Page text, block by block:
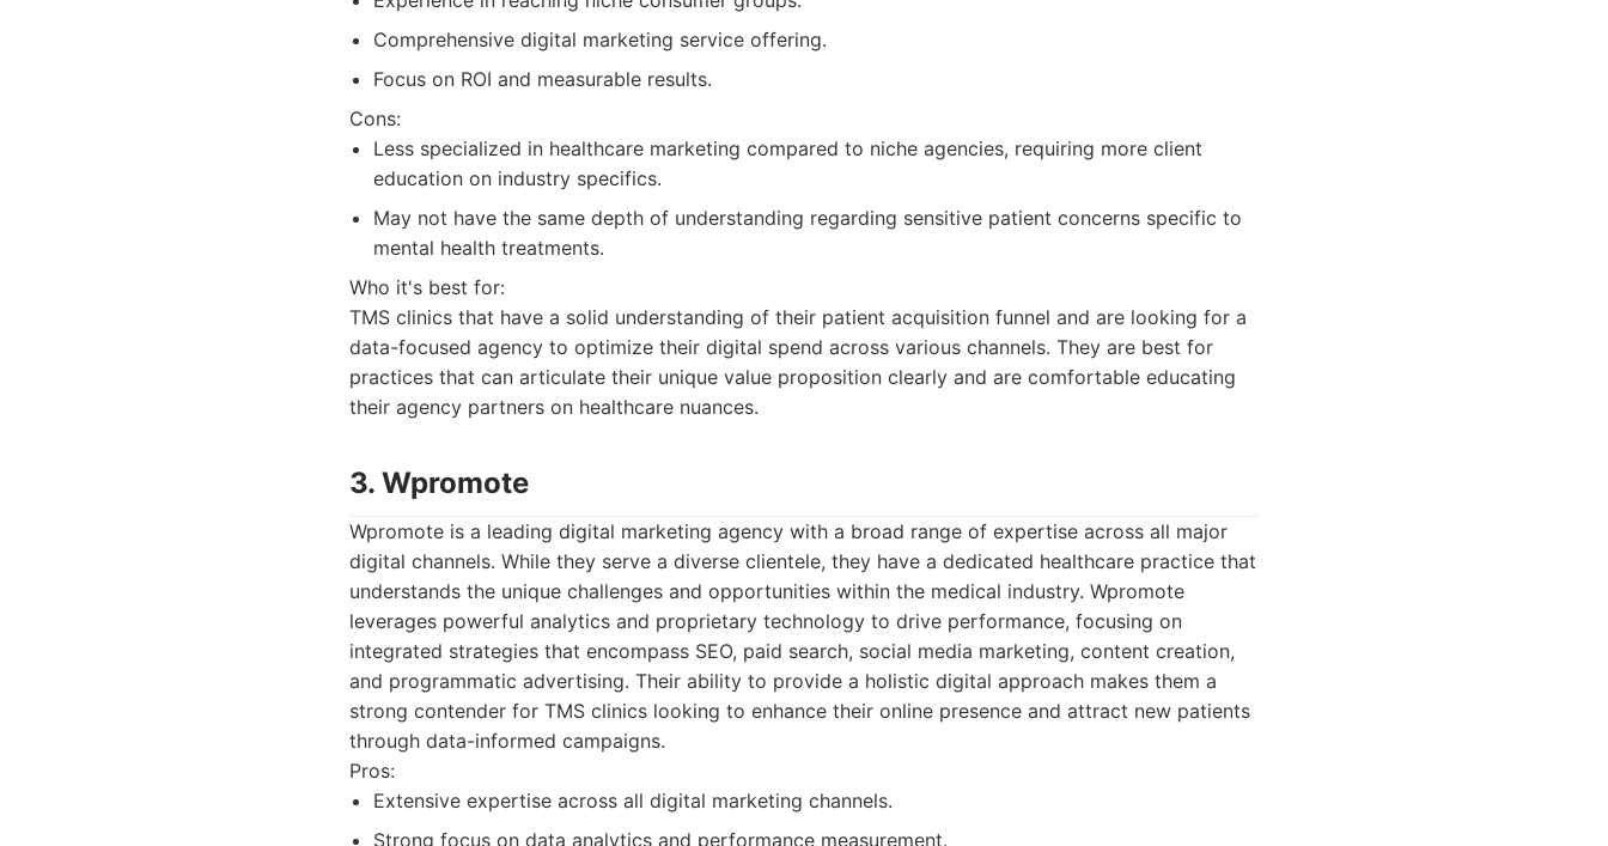
Comprehensive digital marketing service offering.
Focus on ROI and measurable results.
Cons:
Less specialized in healthcare marketing compared to niche agencies, requiring more client
education on industry specifics.
May not have the same depth of understanding regarding sensitive patient concerns specific to
mental health treatments.
Who it's best for:
TMS clinics that have a solid understanding of their patient acquisition funnel and are looking for a
data-focused agency to optimize their digital spend across various channels. They are best for
practices that can articulate their unique value proposition clearly and are comfortable educating
their agency partners on healthcare nuances.
3. Wpromote
Wpromote is a leading digital marketing agency with a broad range of expertise across all major
digital channels. While they serve a diverse clientele, they have a dedicated healthcare practice that
understands the unique challenges and opportunities within the medical industry. Wpromote
leverages powerful analytics and proprietary technology to drive performance, focusing on
integrated strategies that encompass SEO, paid search, social media marketing, content creation,
and programmatic advertising. Their ability to provide a holistic digital approach makes them a
strong contender for TMS clinics looking to enhance their online presence and attract new patients
through data-informed campaigns.
Pros:
Extensive expertise across all digital marketing channels.
Strong focus on data analytics and performance measurement.